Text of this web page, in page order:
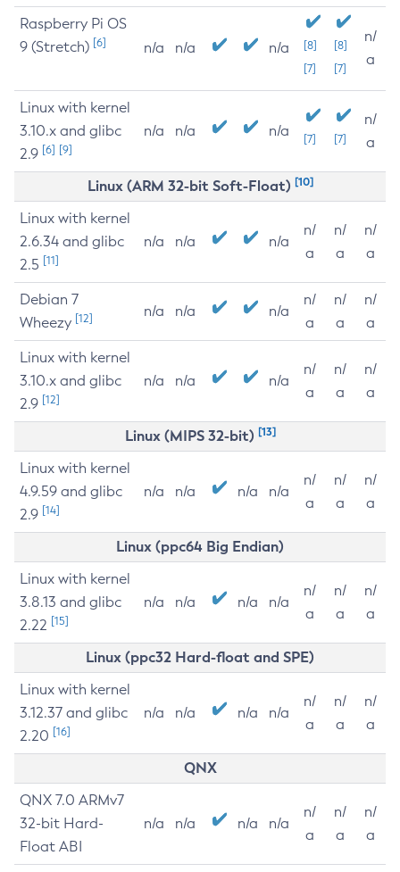
Raspberry Pi OS
9 (Stretch) [6] n/a n/a n/a
[8]
[7]
[8]
[7]
n/
a
Linux with kernel
3.10.x and glibc
2.9 [6] [9]
n/a n/a n/a [7] [7]
n/
a
Linux (ARM 32-bit Soft-Float) [10]
Linux with kernel
2.6.34 and glibc
2.5 [11]
n/a n/a n/a
n/
a
n/
a
n/
a
Debian 7
Wheezy [12] n/a n/a n/a
n/
a
n/
a
n/
a
Linux with kernel
3.10.x and glibc
2.9 [12]
n/a n/a n/a
n/
a
n/
a
n/
a
Linux (MIPS 32-bit) [13]
Linux with kernel
4.9.59 and glibc
2.9 [14]
n/a n/a n/a n/a
n/
a
n/
a
n/
a
Linux (ppc64 Big Endian)
Linux with kernel
3.8.13 and glibc
2.22 [15]
n/a n/a n/a n/a
n/
a
n/
a
n/
a
Linux (ppc32 Hard-float and SPE)
Linux with kernel
3.12.37 and glibc
2.20 [16]
n/a n/a n/a n/a
n/
a
n/
a
n/
a
QNX
QNX 7.0 ARMv7
32-bit Hard-
Float ABI
n/a n/a n/a n/a
n/
a
n/
a
n/
a